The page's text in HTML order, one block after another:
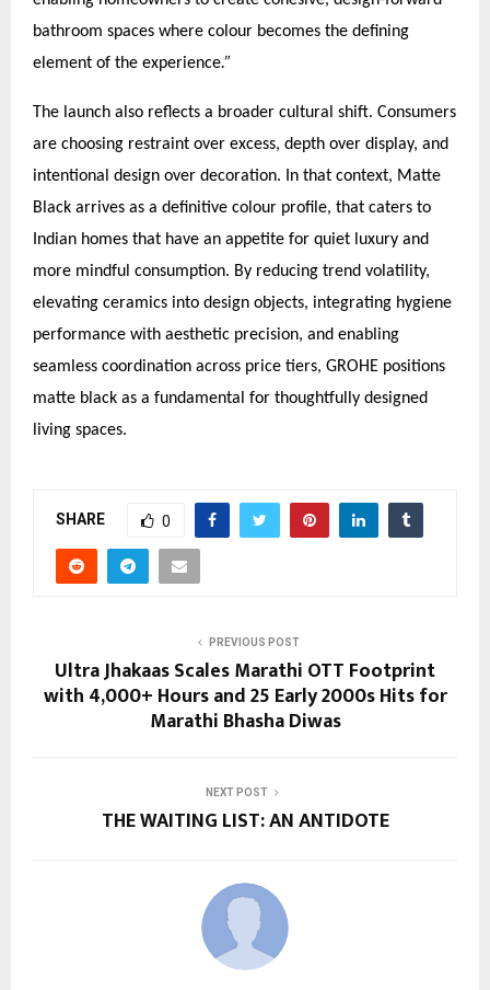
bathroom spaces where colour becomes the defining
element of the experience.”
The launch also reflects a broader cultural shift. Consumers
are choosing restraint over excess, depth over display, and
intentional design over decoration. In that context, Matte
Black arrives as a definitive colour profile, that caters to
Indian homes that have an appetite for quiet luxury and
more mindful consumption. By reducing trend volatility,
elevating ceramics into design objects, integrating hygiene
performance with aesthetic precision, and enabling
seamless coordination across price tiers, GROHE positions
matte black as a fundamental for thoughtfully designed
living spaces.
SHARE 0
PREVIOUS POST
Ultra Jhakaas Scales Marathi OTT Footprint
with 4,000+ Hours and 25 Early 2000s Hits for
Marathi Bhasha Diwas
NEXT POST
THE WAITING LIST: AN ANTIDOTE